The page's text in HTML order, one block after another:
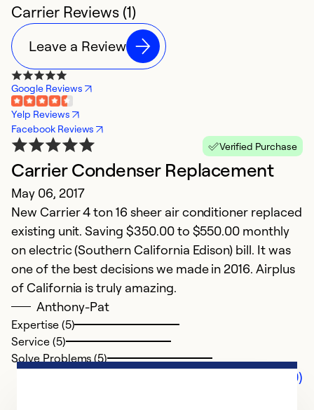
Carrier Reviews (1)
Leave a Review
Google Reviews
Yelp Reviews
Facebook Reviews
Verified Purchase
Carrier Condenser Replacement
May 06, 2017
New Carrier 4 ton 16 sheer air conditioner replaced
existing unit. Saving $350.00 to $550.00 monthly
on electric (Southern California Edison) bill. It was
one of the best decisions we made in 2016. Airplus
of California is truly amazing.
Anthony-Pat
Expertise (5)
Service (5)
Solve Problems (5)
Comments (0)